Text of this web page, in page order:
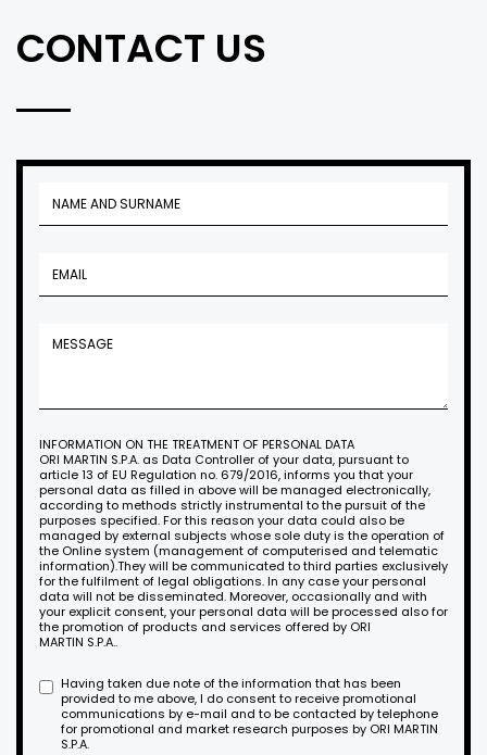
CONTACT US
INFORMATION ON THE TREATMENT OF PERSONAL DATA
ORI MARTIN S.P.A. as Data Controller of your data, pursuant to
article 13 of EU Regulation no. 679/2016, informs you that your
personal data as filled in above will be managed electronically,
according to methods strictly instrumental to the pursuit of the
purposes specified. For this reason your data could also be
managed by external subjects whose sole duty is the operation of
the Online system (management of computerised and telematic
information).They will be communicated to third parties exclusively
for the fulfilment of legal obligations. In any case your personal
data will not be disseminated. Moreover, occasionally and with
your explicit consent, your personal data will be processed also for
the promotion of products and services offered by ORI
MARTIN S.P.A..
Having taken due note of the information that has been
provided to me above, I do consent to receive promotional
communications by e-mail and to be contacted by telephone
for promotional and market research purposes by ORI MARTIN
S.P.A.